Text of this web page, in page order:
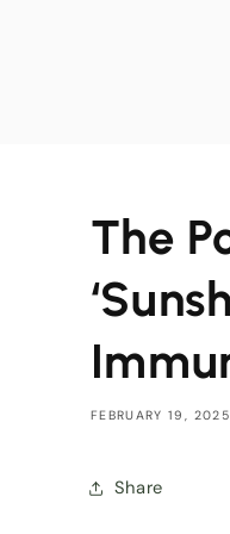
The
FEBRUARY 19, 2025
Share